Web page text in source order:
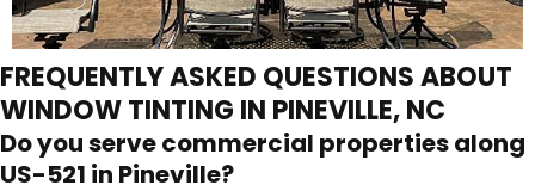
FREQUENTLY ASKED QUESTIONS ABOUT
WINDOW TINTING IN PINEVILLE, NC
Do you serve commercial properties along
US-521 in Pineville?